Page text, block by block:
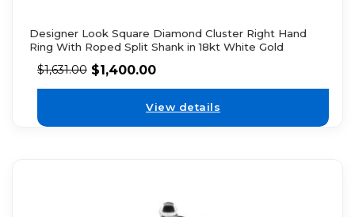
Designer Look Square Diamond Cluster Right Hand
Ring With Roped Split Shank in 18kt White Gold
$1,631.00 $1,400.00
View details